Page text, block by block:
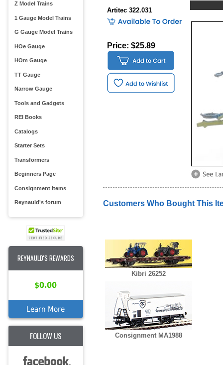
Z Model Trains
1 Gauge Model Trains
G Gauge Model Trains
HOe Gauge
HOm Gauge
TT Gauge
Narrow Gauge
Tools and Gadgets
REI Books
Catalogs
Starter Sets
Transformers
Beginners Page
Consignment Items
Reynauld's forum
REYNAULD'S REWARDS
$0.00
Learn More
FOLLOW US
Artitec 322.031
Price: $25.89
Customers Who Bought This
Kibri 26252
Consignment MA1988